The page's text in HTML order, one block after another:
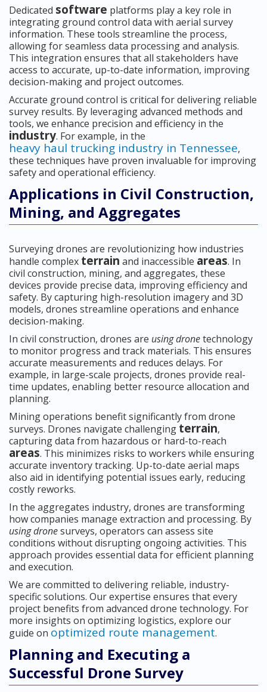
Dedicated software platforms play a key role in
integrating ground control data with aerial survey
information. These tools streamline the process,
allowing for seamless data processing and analysis.
This integration ensures that all stakeholders have
access to accurate, up-to-date information, improving
decision-making and project outcomes.
Accurate ground control is critical for delivering reliable
survey results. By leveraging advanced methods and
tools, we enhance precision and efficiency in the
industry. For example, in the
heavy haul trucking industry in Tennessee,
these techniques have proven invaluable for improving
safety and operational efficiency.
Applications in Civil Construction,
Mining, and Aggregates
Surveying drones are revolutionizing how industries
handle complex terrain and inaccessible areas. In
civil construction, mining, and aggregates, these
devices provide precise data, improving efficiency and
safety. By capturing high-resolution imagery and 3D
models, drones streamline operations and enhance
decision-making.
In civil construction, drones are using dronetechnology
to monitor progress and track materials. This ensures
accurate measurements and reduces delays. For
example, in large-scale projects, drones provide real-
time updates, enabling better resource allocation and
planning.
Mining operations benefit significantly from drone
surveys. Drones navigate challenging terrain,
capturing data from hazardous or hard-to-reach
areas. This minimizes risks to workers while ensuring
accurate inventory tracking. Up-to-date aerial maps
also aid in identifying potential issues early, reducing
costly reworks.
In the aggregates industry, drones are transforming
how companies manage extraction and processing. By
using dronesurveys, operators can assess site
conditions without disrupting ongoing activities. This
approach provides essential data for efficient planning
and execution.
We are committed to delivering reliable, industry-
specific solutions. Our expertise ensures that every
project benefits from advanced drone technology. For
more insights on optimizing logistics, explore our
guide on optimized route management.
Planning and Executing a
Successful Drone Survey